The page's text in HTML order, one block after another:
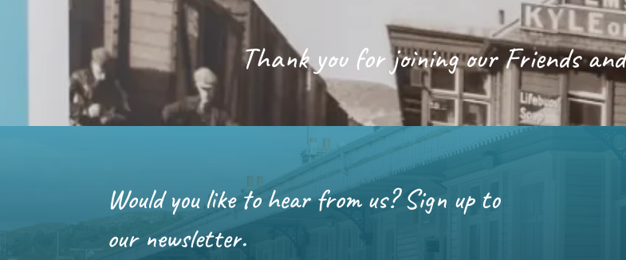
Thank you for joining our Friends
Would you like to hear from us? Sign up to
our newsletter.